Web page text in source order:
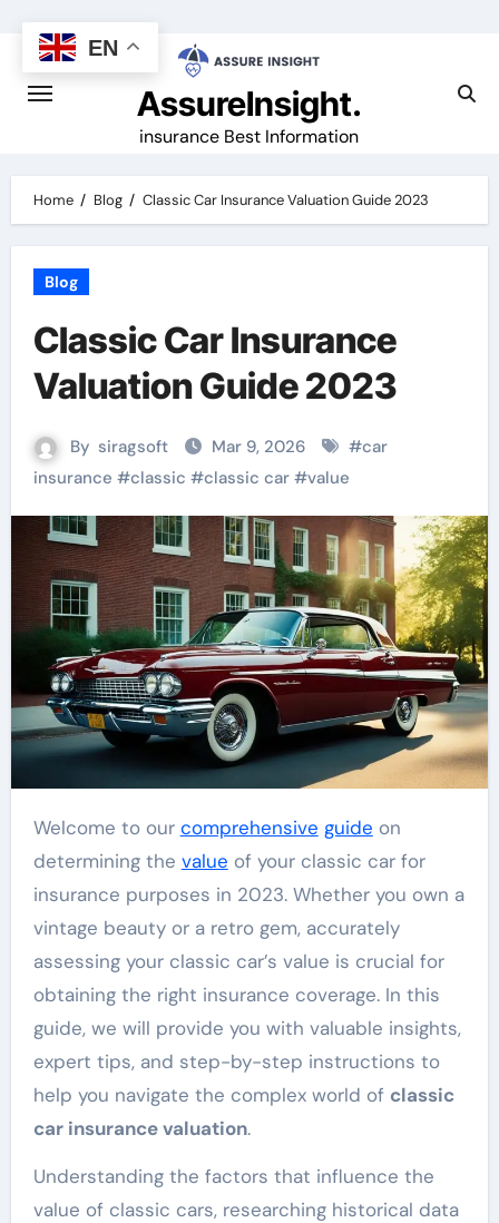
content
AssureInsight.
insurance Best Information
Home Blog Classic Car Insurance Valuation Guide 2023
Blog
Classic Car Insurance
Valuation Guide 2023
By siragsoft Mar 9, 2026 #car
insurance #classic #classic car#value
Welcome to our comprehensive guide on
determining the value of your classic car for
insurance purposes in 2023. Whether you own a
vintage beauty or a retro gem, accurately
assessing your classic car’s value is crucial for
obtaining the right insurance coverage. In this
guide, we will provide you with valuable insights,
expert tips, and step-by-step instructions to
help you navigate the complex world of classic
car insurance valuation.
Understanding the factors that influence the
value of classic cars, researching historical data
EN